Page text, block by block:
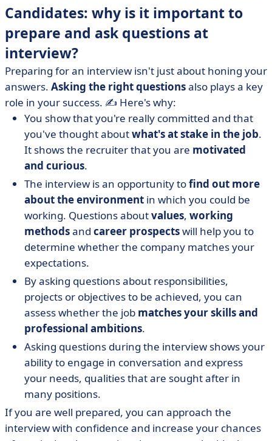
Candidates: why is it important to
prepare and ask questions at
interview?
Preparing for an interview isn't just about honing your
answers. Asking the right questionsalso plays a key
role in your success. ✍️ Here's why:
You show that you're really committed and that
you've thought aboutwhat's at stake in the job.
It shows the recruiter that you are motivated
and curious.
The interview is an opportunity tofind out more
about the environment in which you could be
working. Questions aboutvalues, working
methodsand career prospectswill help you to
determine whether the company matches your
expectations.
By asking questions about responsibilities,
projects or objectives to be achieved, you can
assess whether the job matches your skills and
professional ambitions.
Asking questions during the interview shows your
ability to engage in conversation and express
your needs, qualities that are sought after in
many positions.
If you are well prepared, you can approach the
interview with confidence and increase your chances